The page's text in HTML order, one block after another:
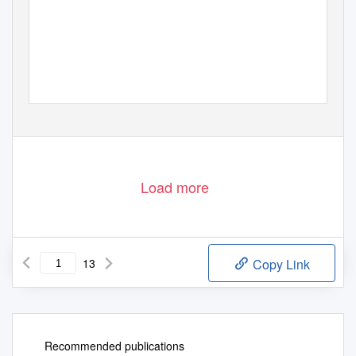
Load more
13 Copy Link
Recommended publications